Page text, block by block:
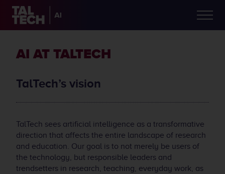
AI AT TALTECH
TalTech’s vision
TalTech sees artificial intelligence as a transformative
direction that affects the entire landscape of research
and education. Our goal is to not merely be users of
the technology, but responsible leaders and
trendsetters in research, teaching, everyday work, as